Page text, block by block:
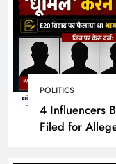
POLITICS
4 Influencers
Filed for